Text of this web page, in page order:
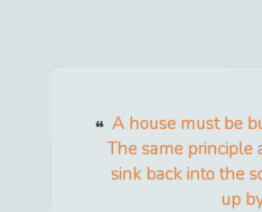
A house must be
The same
sink back into the
up